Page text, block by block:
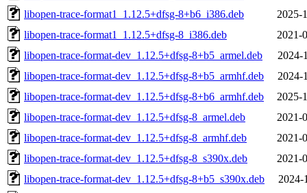
libopen-trace-format1_1.12.5+dfsg-8+b6_i386.deb
2025-
libopen-trace-format1_1.12.5+dfsg-8_i386.deb
2021-
libopen-trace-format-dev_1.12.5+dfsg-8+b5_armel.deb
2024-
libopen-trace-format-dev_1.12.5+dfsg-8+b5_armhf.deb
2024-
libopen-trace-format-dev_1.12.5+dfsg-8+b6_armhf.deb
2025-
libopen-trace-format-dev_1.12.5+dfsg-8_armel.deb
2021-
libopen-trace-format-dev_1.12.5+dfsg-8_armhf.deb
2021-
libopen-trace-format-dev_1.12.5+dfsg-8_s390x.deb
2021-
libopen-trace-format-dev_1.12.5+dfsg-8+b5_s390x.deb
2024-